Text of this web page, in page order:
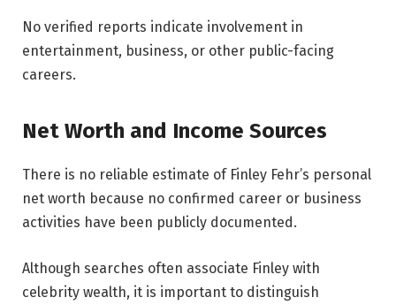
No verified reports indicate involvement in
entertainment, business, or other public-facing
careers.
Net Worth and Income Sources
There is no reliable estimate of Finley Fehr’s personal
net worth because no confirmed career or business
activities have been publicly documented.
Although searches often associate Finley with
celebrity wealth, it is important to distinguish